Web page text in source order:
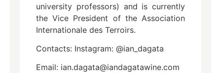
university professors) and is currently
the Vice President of the Association
Internationale des Terroirs.
Contacts: Instagram: @ian_dagata
Email: ian.dagata@iandagatawine.com